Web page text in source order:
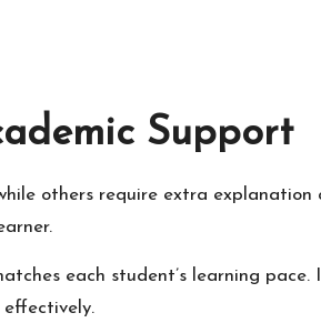
Support
others require extra
each student’s learning